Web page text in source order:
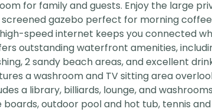
for family and guests. Enjoy the large
screened gazebo perfect for morning
speed internet keeps you connected
outstanding waterfront amenities,
2 sandy beach areas, and excellent
a washroom and TV sitting area
a library, billiards, lounge, and
boards, outdoor pool and hot tub, tennis